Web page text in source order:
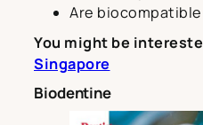
Are
You might be
Singapore
Biodentine